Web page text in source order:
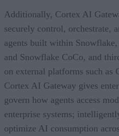
Additionally, Cortex AI
securely control, orchestrate,
agents built within
and Snowflake CoCo, and
on external platforms such as
Cortex AI Gateway gives
govern how agents access
enterprise systems;
optimize AI consumption